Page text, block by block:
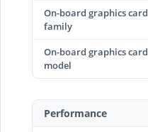
On-board graphics card
family
On-board graphics card
model
Performance